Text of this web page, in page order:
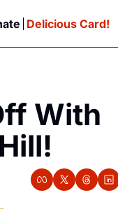
Delicious Card!
With